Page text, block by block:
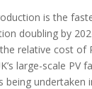
is the
doubling by
relative cost of
large-scale PV
being undertaken